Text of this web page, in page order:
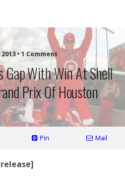
• 1 Comment
Gap With Win At Shell
Prix Of Houston
Pin Mail